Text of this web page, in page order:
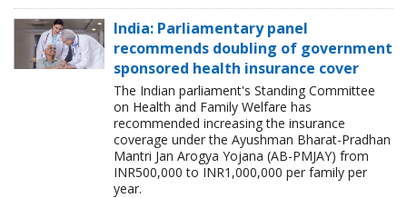
India: Parliamentary panel
recommends doubling of government
sponsored health insurance cover
The Indian parliament's Standing Committee
on Health and Family Welfare has
recommended increasing the insurance
coverage under the Ayushman Bharat-Pradhan
Mantri Jan Arogya Yojana (AB-PMJAY) from
INR500,000 to INR1,000,000 per family per
year.